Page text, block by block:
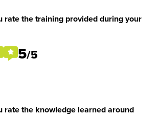
rate the training provided during your
5/5
rate the knowledge learned around